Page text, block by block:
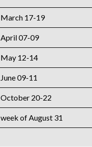
March 17-19
April 07-09
May 12-14
June 09-11
October 20-22
week of August 31